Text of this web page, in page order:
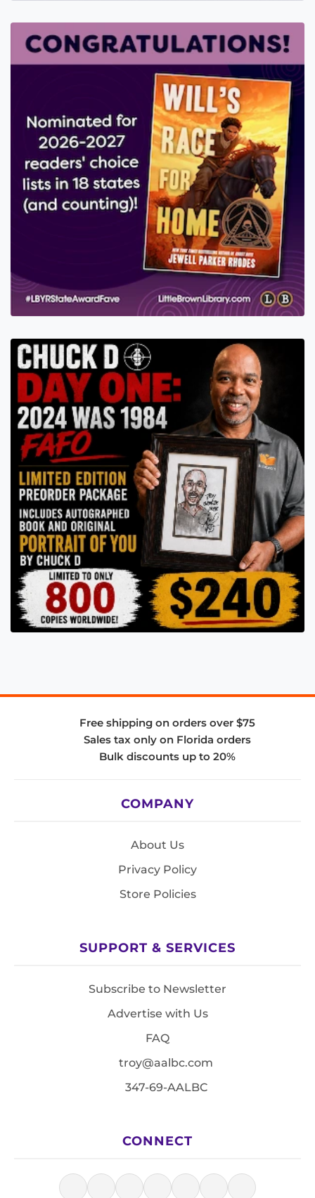
Free shipping on orders over $75
Sales tax only on Florida orders
Bulk discounts up to 20%
COMPANY
About Us
Privacy Policy
Store Policies
SUPPORT & SERVICES
Subscribe to Newsletter
Advertise with Us
FAQ
troy@aalbc.com
347-69-AALBC
CONNECT